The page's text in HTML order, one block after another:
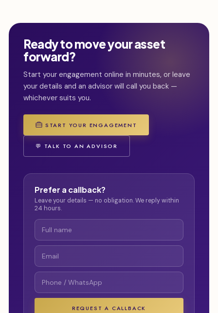
Ready to move your asset
forward?
Start your engagement online in minutes, or leave
your details and an advisor will call you back —
whichever suits you.
START YOUR ENGAGEMENT
💬 TALK TO AN ADVISOR
Prefer a callback?
Leave your details — no obligation. We reply within
24 hours.
REQUEST A CALLBACK